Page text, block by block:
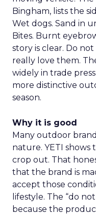
Bingham, lists the
Wet dogs. Sand in
Bites. Burnt
story is clear. Do
really love them.
widely in trade
more distinctive
season.
Why it is good
Many outdoor
nature. YETI shows
crop out. That
that the brand is
accept those
lifestyle. The “do
because the